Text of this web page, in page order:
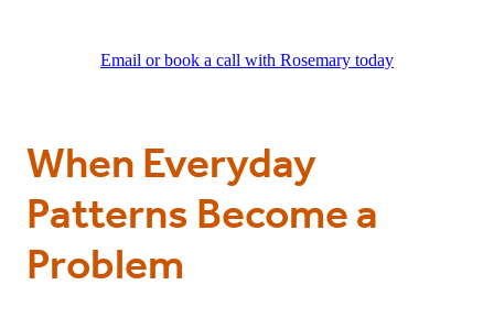
Email or book a call with Rosemary today
When Everyday
Patterns Become a
Problem